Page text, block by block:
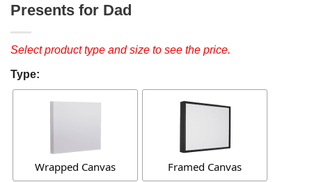
Presents for Dad
Select product type and size to see the price.
Type:
Wrapped Canvas Framed Canvas